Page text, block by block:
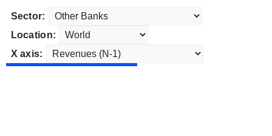
Sector:
Location:
X axis: